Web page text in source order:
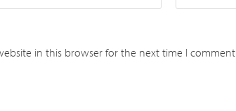
in this browser for the next time I comment.